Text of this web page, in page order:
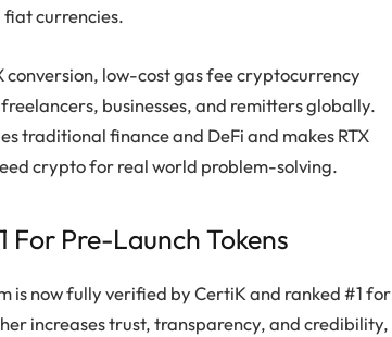
currencies.
low-cost gas fee cryptocurrency
businesses, and remitters globally.
traditional finance and DeFi and makes RTX
crypto for real world problem-solving.
For Pre-Launch Tokens
is now fully verified by CertiK and ranked #1 for
increases trust, transparency, and credibility,